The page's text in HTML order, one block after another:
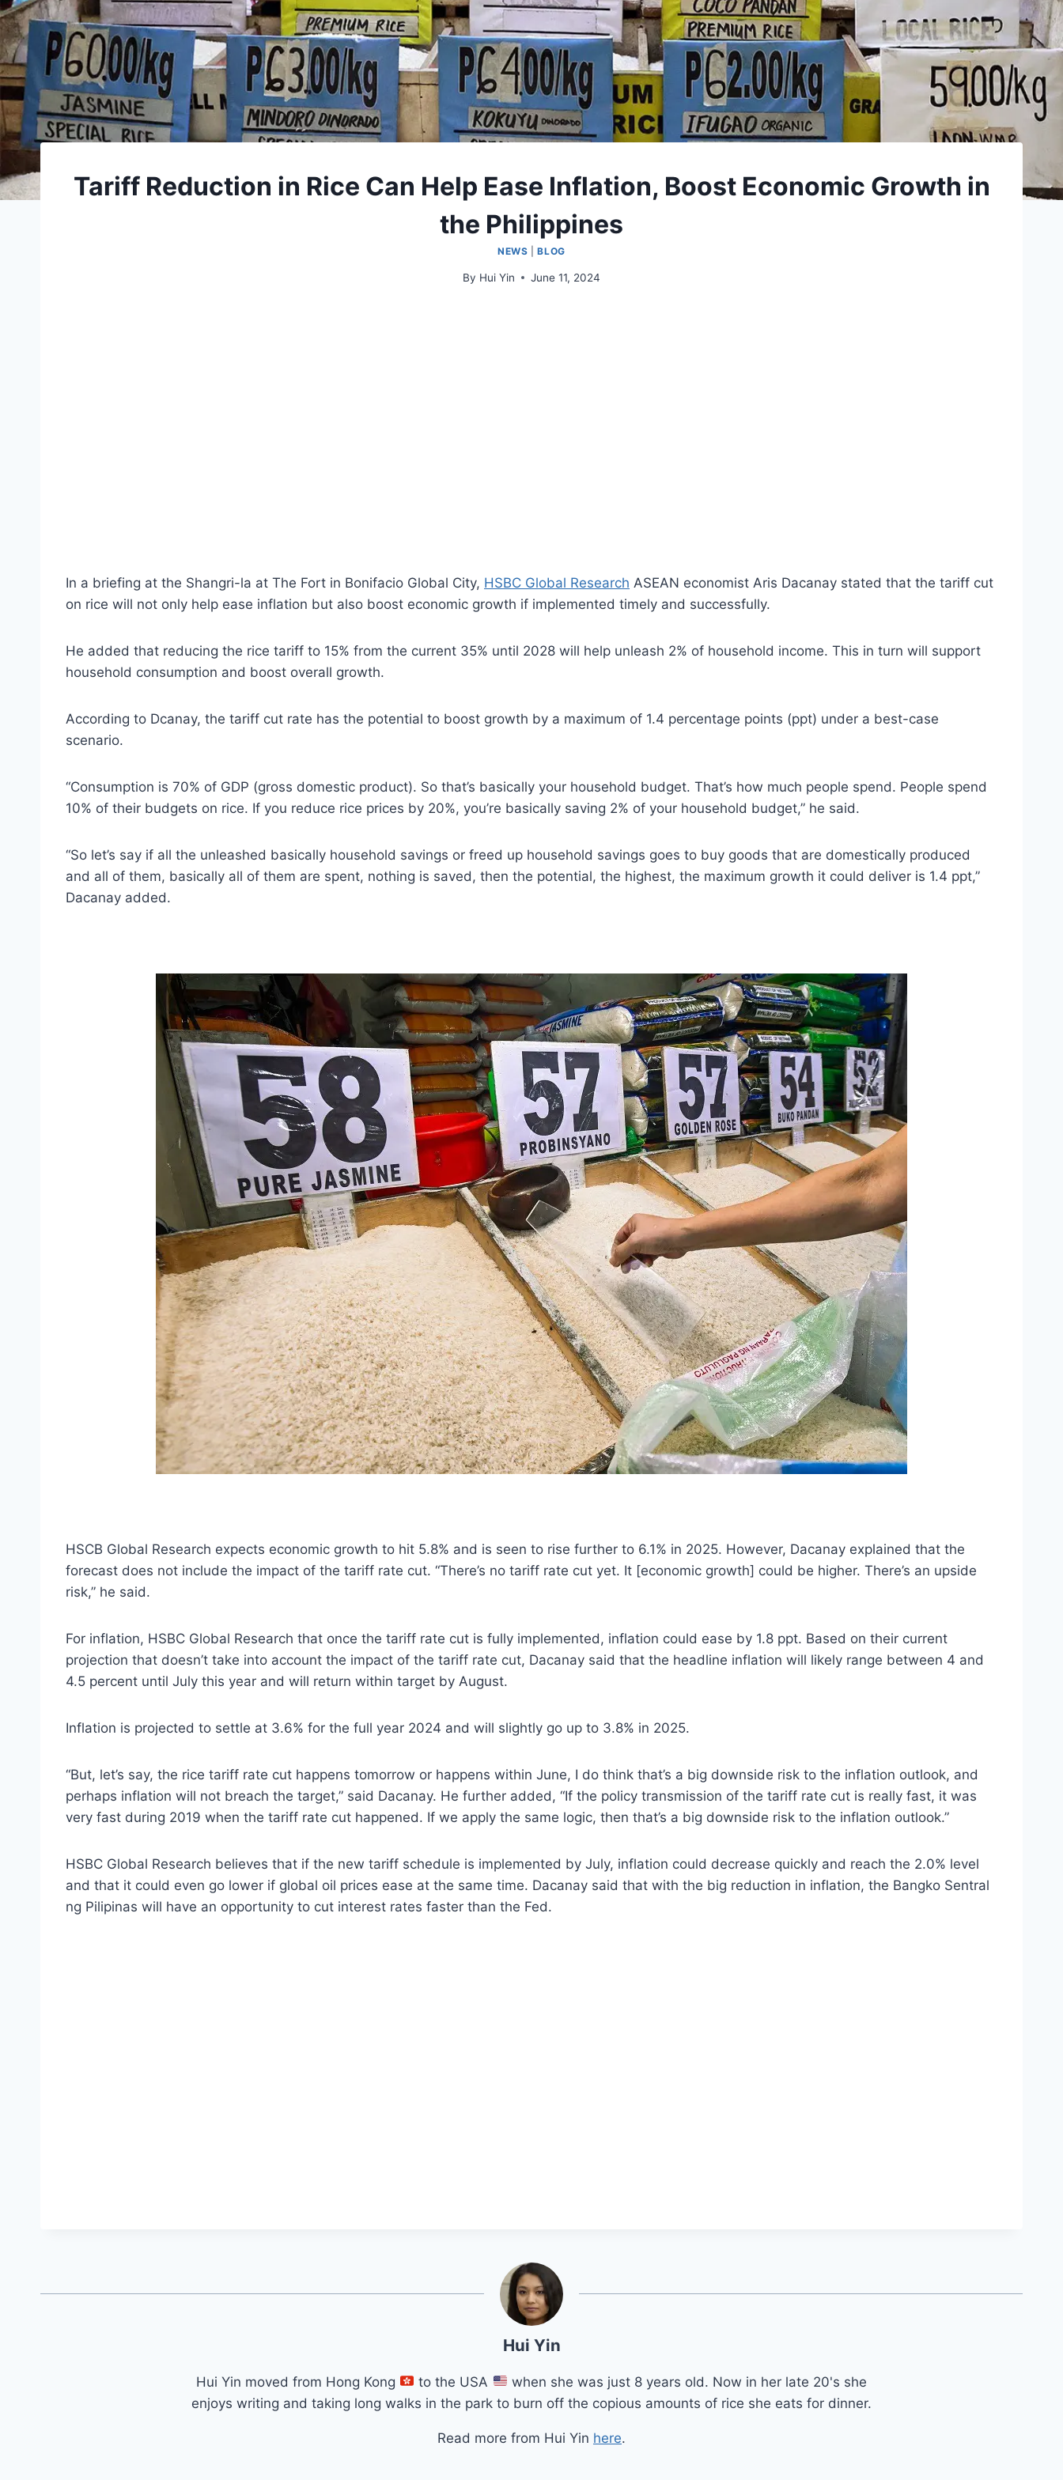
Tariff Reduction in Rice Can Help Ease Inflation, Boost Economic Growth in
the Philippines
NEWS |BLOG
By Hui Yin June 11, 2024
In a briefing at the Shangri-la at The Fort in Bonifacio Global City, HSBC Global Research ASEAN economist Aris Dacanay stated that the tariff cut
on rice will not only help ease inflation but also boost economic growth if implemented timely and successfully.
He added that reducing the rice tariff to 15% from the current 35% until 2028 will help unleash 2% of household income. This in turn will support
household consumption and boost overall growth.
According to Dcanay, the tariff cut rate has the potential to boost growth by a maximum of 1.4 percentage points (ppt) under a best-case
scenario.
“Consumption is 70% of GDP (gross domestic product). So that’s basically your household budget. That’s how much people spend. People spend
10% of their budgets on rice. If you reduce rice prices by 20%, you’re basically saving 2% of your household budget,” he said.
“So let’s say if all the unleashed basically household savings or freed up household savings goes to buy goods that are domestically produced
and all of them, basically all of them are spent, nothing is saved, then the potential, the highest, the maximum growth it could deliver is 1.4 ppt,”
Dacanay added.
HSCB Global Research expects economic growth to hit 5.8% and is seen to rise further to 6.1% in 2025. However, Dacanay explained that the
forecast does not include the impact of the tariff rate cut. “There’s no tariff rate cut yet. It [economic growth] could be higher. There’s an upside
risk,” he said.
For inflation, HSBC Global Research that once the tariff rate cut is fully implemented, inflation could ease by 1.8 ppt. Based on their current
projection that doesn’t take into account the impact of the tariff rate cut, Dacanay said that the headline inflation will likely range between 4 and
4.5 percent until July this year and will return within target by August.
Inflation is projected to settle at 3.6% for the full year 2024 and will slightly go up to 3.8% in 2025.
“But, let’s say, the rice tariff rate cut happens tomorrow or happens within June, I do think that’s a big downside risk to the inflation outlook, and
perhaps inflation will not breach the target,” said Dacanay. He further added, “If the policy transmission of the tariff rate cut is really fast, it was
very fast during 2019 when the tariff rate cut happened. If we apply the same logic, then that’s a big downside risk to the inflation outlook.”
HSBC Global Research believes that if the new tariff schedule is implemented by July, inflation could decrease quickly and reach the 2.0% level
and that it could even go lower if global oil prices ease at the same time. Dacanay said that with the big reduction in inflation, the Bangko Sentral
ng Pilipinas will have an opportunity to cut interest rates faster than the Fed.
Hui Yin
Hui Yin moved from Hong Kong to the USA
when she was just 8 years old. Now in her late 20's she
enjoys writing and taking long walks in the park to burn off the copious amounts of rice she eats for dinner.
Read more from Hui Yin here.